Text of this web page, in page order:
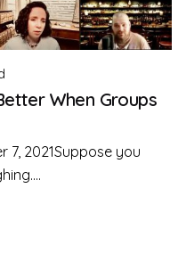
When Groups
7, 2021Suppose you